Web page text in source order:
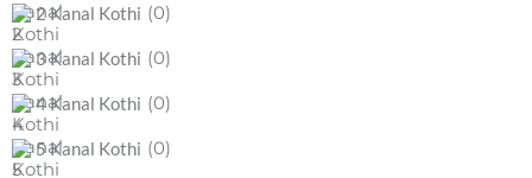
2 Kanal Kothi (0)
3 Kanal Kothi (0)
4 Kanal Kothi (0)
5 Kanal Kothi (0)